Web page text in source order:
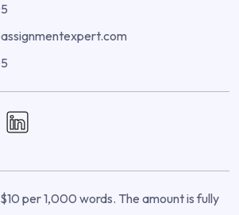
per 1,000 words. The amount is fully